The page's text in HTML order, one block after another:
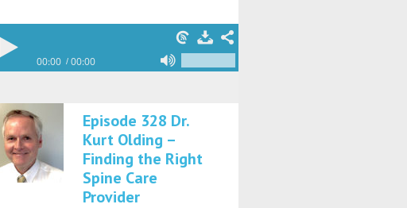
00:00 00:00
Episode 328 Dr.
Kurt Olding –
Finding the Right
Spine Care
Provider